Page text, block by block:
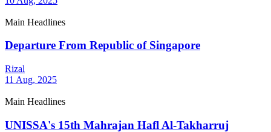
Main Headlines
Departure From Republic of Singapore
Rizal
11 Aug, 2025
Main Headlines
UNISSA's 15th Mahrajan Hafl Al-Takharruj